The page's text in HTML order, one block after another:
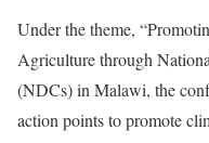
Under the theme,
Agriculture through
(NDCs) in Malawi, the
action points to promote